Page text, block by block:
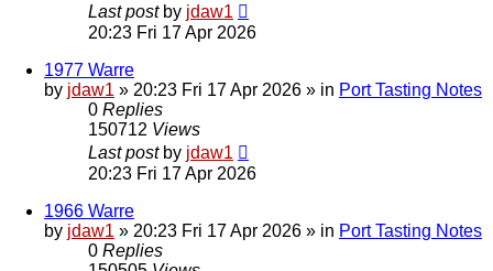
Last post by jdaw1
20:23 Fri 17 Apr 2026
1977 Warre
by jdaw1 » 20:23 Fri 17 Apr 2026 » in Port Tasting Notes
0 Replies
150712 Views
Last post by jdaw1
20:23 Fri 17 Apr 2026
1966 Warre
by jdaw1 » 20:23 Fri 17 Apr 2026 » in Port Tasting Notes
0 Replies